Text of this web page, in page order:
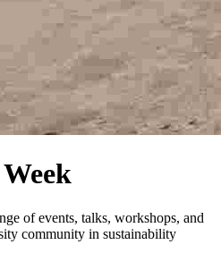
of events, talks, workshops, and
community in sustainability